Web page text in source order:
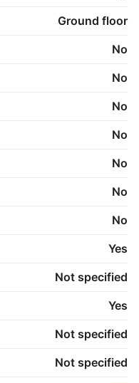
Ground floor
No
No
No
No
No
No
No
Yes
Not specified
Yes
Not specified
Not specified